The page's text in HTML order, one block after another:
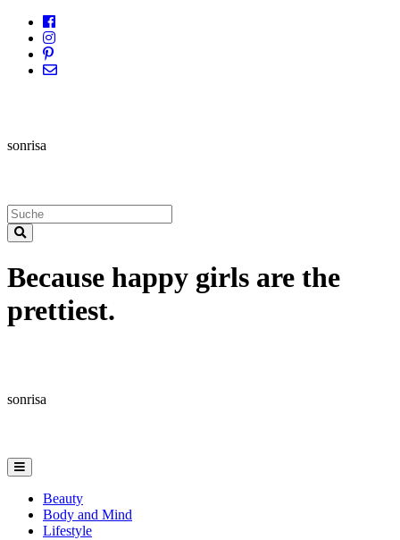
sonrisa
Because happy girls are the
prettiest.
sonrisa
Beauty
Body and Mind
Lifestyle